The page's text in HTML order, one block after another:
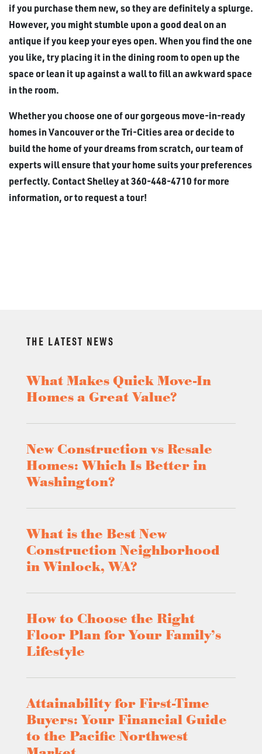
if you purchase them new, so they are definitely a splurge.
However, you might stumble upon a good deal on an
antique if you keep your eyes open. When you find the one
you like, try placing it in the dining room to open up the
space or lean it up against a wall to fill an awkward space
in the room.
Whether you choose one of our gorgeous move-in-ready
homes in Vancouver or the Tri-Cities area or decide to
build the home of your dreams from scratch, our team of
experts will ensure that your home suits your preferences
perfectly. Contact Shelley at 360-448-4710 for more
information, or to request a tour!
THE LATEST NEWS
What Makes Quick Move-In
Homes a Great Value?
New Construction vs Resale
Homes: Which Is Better in
Washington?
What is the Best New
Construction Neighborhood
in Winlock, WA?
How to Choose the Right
Floor Plan for Your Family’s
Lifestyle
Attainability for First-Time
Buyers: Your Financial Guide
to the Pacific Northwest